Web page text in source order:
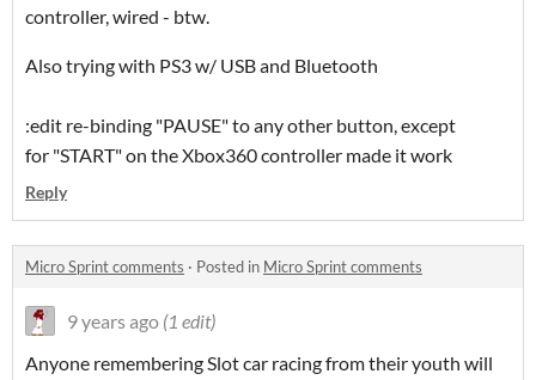
controller, wired - btw.
Also trying with PS3 w/ USB and Bluetooth
:edit re-binding "PAUSE" to any other button, except
for "START" on the Xbox360 controller made it work
Reply
Micro Sprint comments · Posted in Micro Sprint comments
9 years ago (1 edit)
Anyone remembering Slot car racing from their youth will